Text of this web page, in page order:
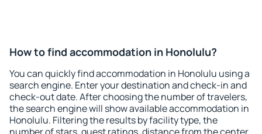
How to find accommodation in Honolulu?
You can quickly find accommodation in Honolulu using a
search engine. Enter your destination and check-in and
check-out date. After choosing the number of travelers,
the search engine will show available accommodation in
Honolulu. Filtering the results by facility type, the